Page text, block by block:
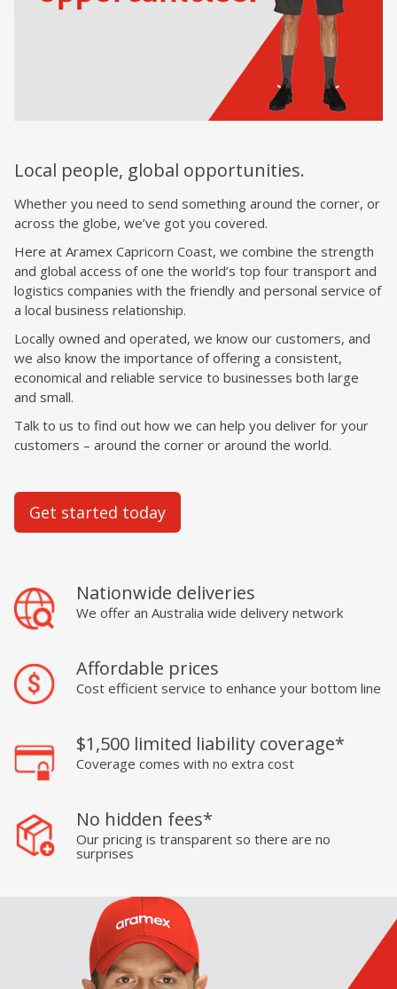
Local people, global opportunities.
Whether you need to send something around the corner, or
across the globe, we’ve got you covered.
Here at Aramex Capricorn Coast, we combine the strength
and global access of one the world’s top four transport and
logistics companies with the friendly and personal service of
a local business relationship.
Locally owned and operated, we know our customers, and
we also know the importance of offering a consistent,
economical and reliable service to businesses both large
and small.
Talk to us to find out how we can help you deliver for your
customers – around the corner or around the world.
Get started today
Nationwide deliveries
We offer an Australia wide delivery network
Affordable prices
Cost efficient service to enhance your bottom line
$1,500 limited liability coverage*
Coverage comes with no extra cost
No hidden fees*
Our pricing is transparent so there are no
surprises